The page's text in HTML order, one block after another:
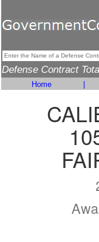
Defense Contract
Home